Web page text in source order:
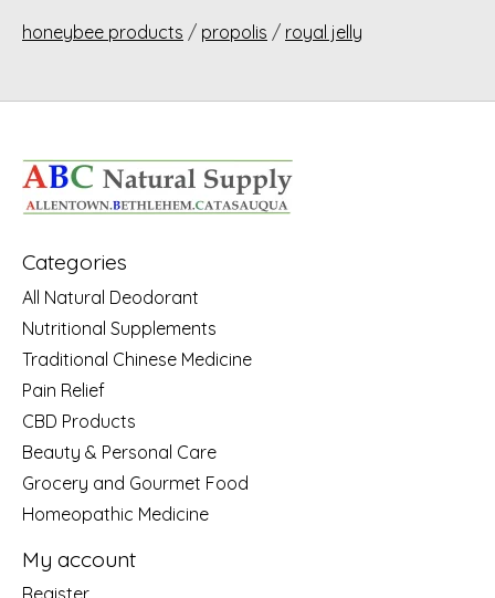
honeybee products / propolis / royal jelly
Categories
All Natural Deodorant
Nutritional Supplements
Traditional Chinese Medicine
Pain Relief
CBD Products
Beauty & Personal Care
Grocery and Gourmet Food
Homeopathic Medicine
My account